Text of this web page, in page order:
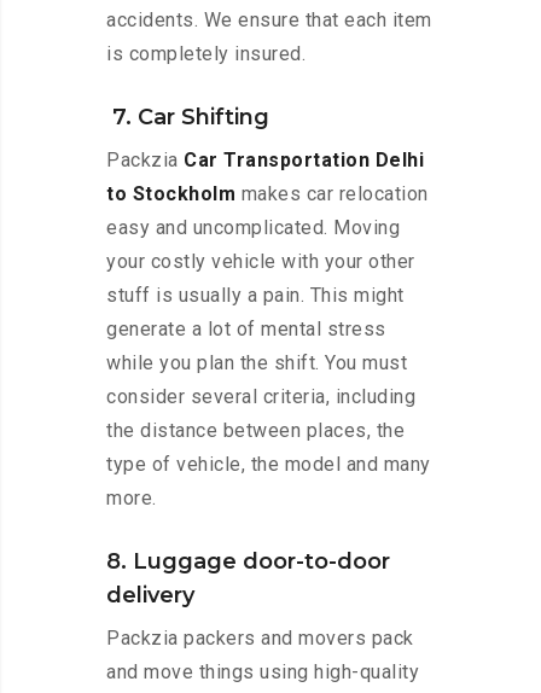
accidents. We ensure that each item
is completely insured.
7. Car Shifting
Packzia Car Transportation Delhi
to Stockholm makes car relocation
easy and uncomplicated. Moving
your costly vehicle with your other
stuff is usually a pain. This might
generate a lot of mental stress
while you plan the shift. You must
consider several criteria, including
the distance between places, the
type of vehicle, the model and many
more.
8. Luggage door-to-door
delivery
Packzia packers and movers pack
and move things using high-quality